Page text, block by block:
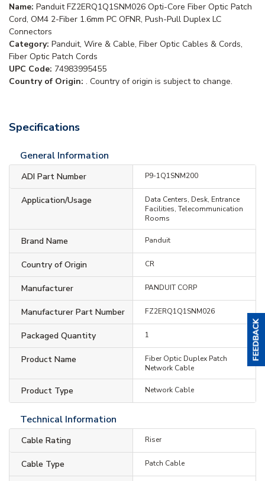
Name: Panduit FZ2ERQ1Q1SNM026 Opti-Core Fiber Optic Patch
Cord, OM4 2-Fiber 1.6mm PC OFNR, Push-Pull Duplex LC
Connectors
Category: Panduit, Wire & Cable, Fiber Optic Cables & Cords,
Fiber Optic Patch Cords
UPC Code: 74983995455
Country of Origin: . Country of origin is subject to change.
Specifications
General Information
ADI Part Number P9-1Q1SNM200
Application/Usage
Data Centers, Desk, Entrance
Facilities, Telecommunication
Rooms
Brand Name Panduit
Country of Origin CR
Manufacturer PANDUIT CORP
Manufacturer Part Number FZ2ERQ1Q1SNM026
Packaged Quantity 1
Product Name
Fiber Optic Duplex Patch
Network Cable
Product Type Network Cable
Technical Information
Cable Rating Riser
Cable Type Patch Cable